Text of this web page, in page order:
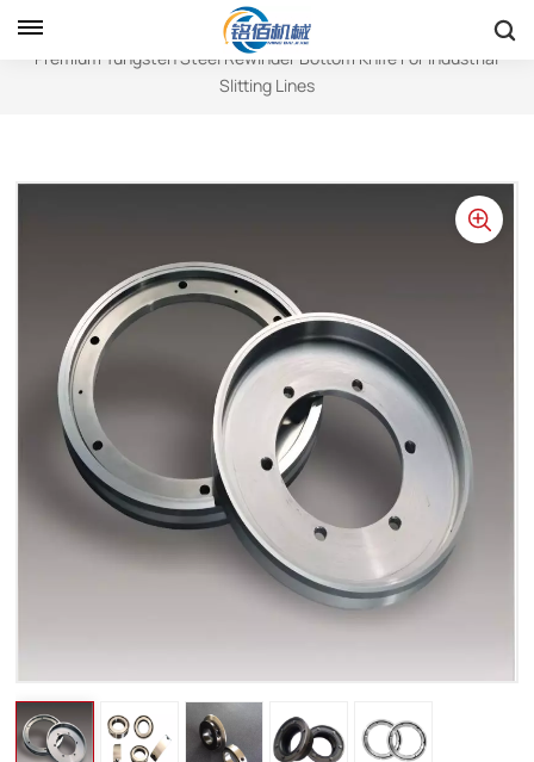
Circular Blades
Premium Tungsten Steel Rewinder Bottom Knife For Industrial
Slitting Lines